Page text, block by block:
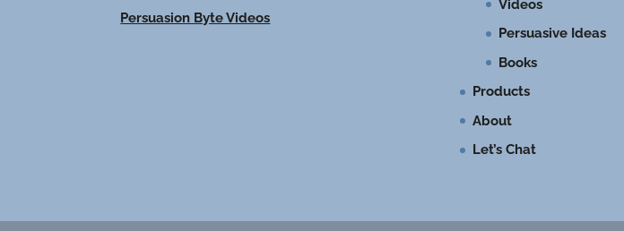
Persuasion Byte Videos
Videos
Persuasive Ideas
Books
Products
About
Let’s Chat